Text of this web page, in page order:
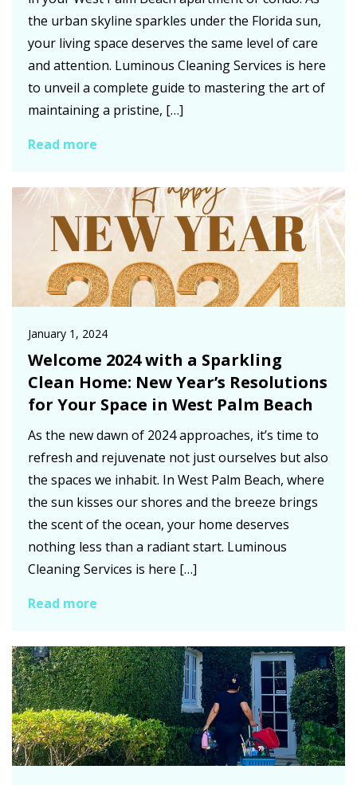
the urban skyline sparkles under the Florida sun,
your living space deserves the same level of care
and attention. Luminous Cleaning Services is here
to unveil a complete guide to mastering the art of
maintaining a pristine, […]
Read more
January 1, 2024
Welcome 2024 with a Sparkling
Clean Home: New Year’s Resolutions
for Your Space in West Palm Beach
As the new dawn of 2024 approaches, it’s time to
refresh and rejuvenate not just ourselves but also
the spaces we inhabit. In West Palm Beach, where
the sun kisses our shores and the breeze brings
the scent of the ocean, your home deserves
nothing less than a radiant start. Luminous
Cleaning Services is here […]
Read more